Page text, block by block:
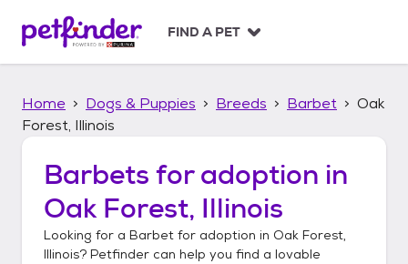
p
FIND A PET
Home Dogs & Puppies Breeds Barbet
Oak
Forest, Illinois
Barbets for adoption in
Oak Forest, Illinois
Looking for a Barbet for adoption in Oak Forest,
Illinois? Petfinder can help you find a lovable